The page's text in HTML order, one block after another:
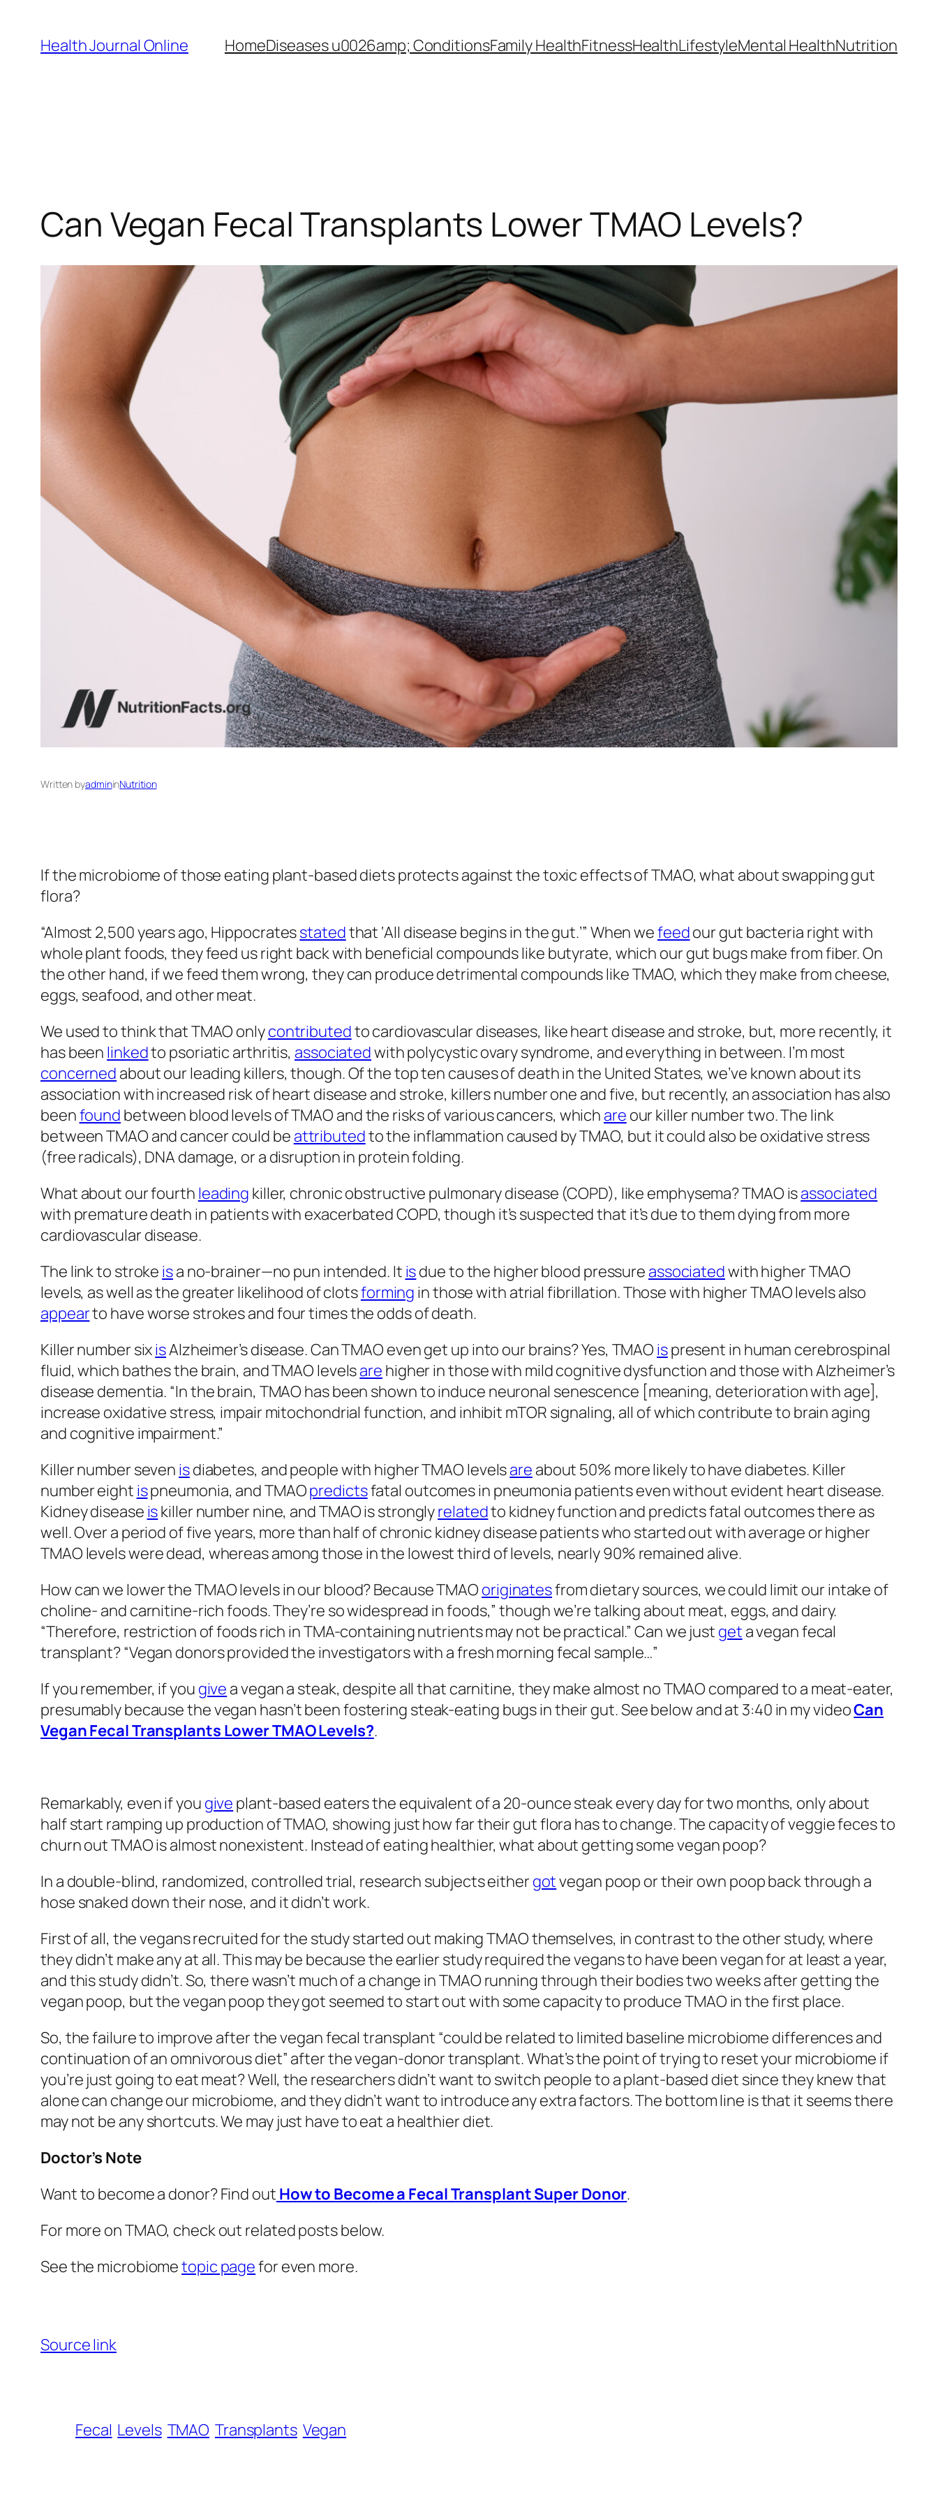
content
Health Journal Online HomeDiseases u0026amp; ConditionsFamily HealthFitnessHealthLifestyleMental HealthNutrition
Can Vegan Fecal Transplants Lower TMAO Levels?
Written byadmininNutrition
If the microbiome of those eating plant-based diets protects against the toxic effects of TMAO, what about swapping gut
flora?
“Almost 2,500 years ago, Hippocratesstatedthat ‘All disease begins in the gut.’” When wefeedour gut bacteria right with
whole plant foods, they feed us right back with beneficial compounds like butyrate, which our gut bugs make from fiber. On
the other hand, if we feed them wrong, they can produce detrimental compounds like TMAO, which they make from cheese,
eggs, seafood, and other meat.
We used to think that TMAO onlycontributedto cardiovascular diseases, like heart disease and stroke, but, more recently, it
has been linkedto psoriatic arthritis, associatedwith polycystic ovary syndrome, and everything in between. I’m most
concerned about our leading killers, though. Of the top ten causes of death in the United States, we’ve known about its
association with increased risk of heart disease and stroke, killers number one and five, but recently, an association has also
beenfound between blood levels of TMAO and the risks of various cancers, which are our killer number two. The link
between TMAO and cancer could be attributedto the inflammation caused by TMAO, but it could also be oxidative stress
(free radicals), DNA damage, or a disruption in protein folding.
What about our fourth leading killer, chronic obstructive pulmonary disease (COPD), like emphysema? TMAO isassociated
with premature death in patients with exacerbated COPD, though it’s suspected that it’s due to them dying from more
cardiovascular disease.
The link to stroke isa no-brainer—no pun intended. It isdue to the higher blood pressure associatedwith higher TMAO
levels, as well as the greater likelihood of clotsforming in those with atrial fibrillation. Those with higher TMAO levels also
appearto have worse strokes and four times the odds of death.
Killer number sixisAlzheimer’s disease. Can TMAO even get up into our brains? Yes, TMAO ispresent in human cerebrospinal
fluid, which bathes the brain, and TMAO levelsare higher in those with mild cognitive dysfunction and those with Alzheimer’s
disease dementia. “In the brain, TMAO has been shown to induce neuronal senescence [meaning, deterioration with age],
increase oxidative stress, impair mitochondrial function, and inhibit mTOR signaling, all of which contribute to brain aging
and cognitive impairment.”
Killer number seven isdiabetes, and people with higher TMAO levelsare about 50% more likely to have diabetes. Killer
number eight ispneumonia, and TMAOpredictsfatal outcomes in pneumonia patients even without evident heart disease.
Kidney disease iskiller number nine, and TMAO is stronglyrelatedto kidney function and predicts fatal outcomes there as
well. Over a period of five years, more than half of chronic kidney disease patients who started out with average or higher
TMAO levels were dead, whereas among those in the lowest third of levels, nearly 90% remained alive.
How can we lower the TMAO levels in our blood? Because TMAO originatesfrom dietary sources, we could limit our intake of
choline- and carnitine-rich foods. They’re so widespread in foods,” though we’re talking about meat, eggs, and dairy.
“Therefore, restriction of foods rich in TMA-containing nutrients may not be practical.” Can we just get a vegan fecal
transplant? “Vegan donors provided the investigators with a fresh morning fecal sample…”
If you remember, if you give a vegan a steak, despite all that carnitine, they make almost no TMAO compared to a meat-eater,
presumably because the vegan hasn’t been fostering steak-eating bugs in their gut. See below and at 3:40 in my videoCan
Vegan Fecal Transplants Lower TMAO Levels?.
Remarkably, even if you give plant-based eaters the equivalent of a 20-ounce steak every day for two months, only about
half start ramping up production of TMAO, showing just how far their gut flora has to change. The capacity of veggie feces to
churn out TMAO is almost nonexistent. Instead of eating healthier, what about getting some vegan poop?
In a double-blind, randomized, controlled trial, research subjects either gotvegan poop or their own poop back through a
hose snaked down their nose, and it didn’t work.
First of all, the vegans recruited for the study started out making TMAO themselves, in contrast to the other study, where
they didn’t make any at all. This may be because the earlier study required the vegans to have been vegan for at least a year,
and this study didn’t. So, there wasn’t much of a change in TMAO running through their bodies two weeks after getting the
vegan poop, but the vegan poop they got seemed to start out with some capacity to produce TMAO in the first place.
So, the failure to improve after the vegan fecal transplant “could be related to limited baseline microbiome differences and
continuation of an omnivorous diet” after the vegan-donor transplant. What’s the point of trying to reset your microbiome if
you’re just going to eat meat? Well, the researchers didn’t want to switch people to a plant-based diet since they knew that
alone can change our microbiome, and they didn’t want to introduce any extra factors. The bottom line is that it seems there
may not be any shortcuts. We may just have to eat a healthier diet.
Doctor’s Note
Want to become a donor? Find out How to Become a Fecal Transplant Super Donor.
For more on TMAO, check out related posts below.
See the microbiometopic pagefor even more.
Source link
Fecal Levels TMAO Transplants Vegan